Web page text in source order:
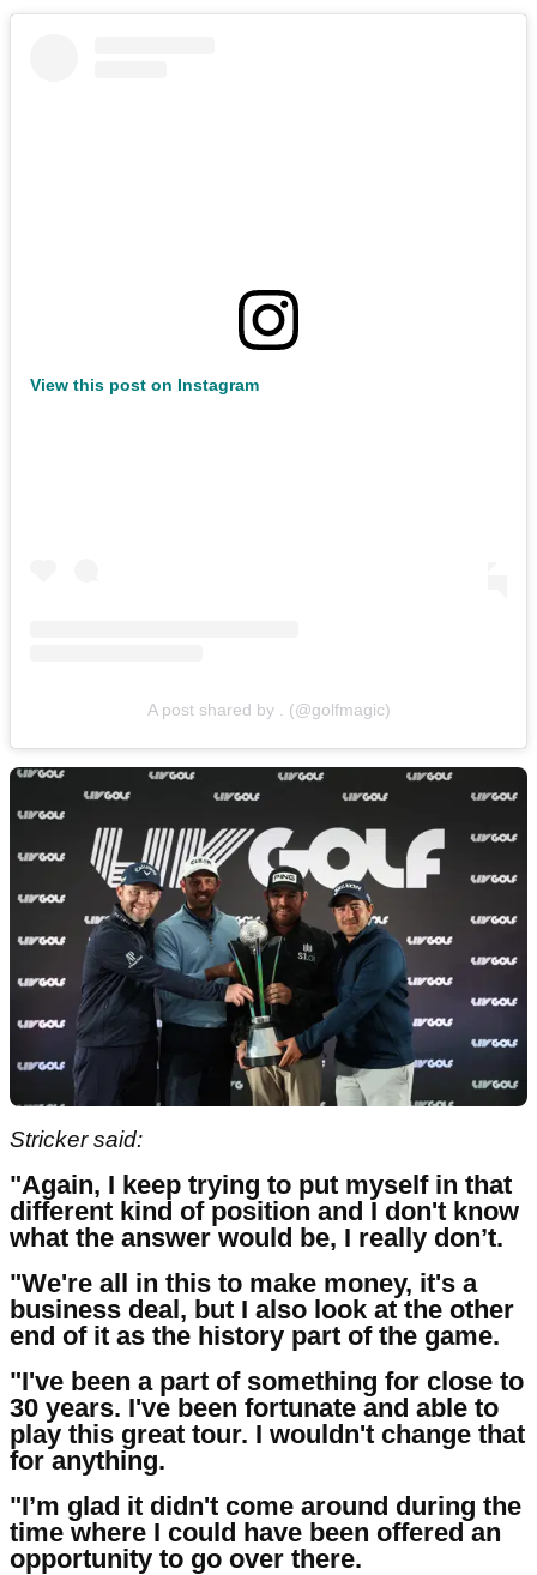
View this post on Instagram
A post shared by . (@golfmagic)
Stricker said:
"Again, I keep trying to put myself in that
different kind of position and I don't know
what the answer would be, I really don’t.
"We're all in this to make money, it's a
business deal, but I also look at the other
end of it as the history part of the game.
"I've been a part of something for close to
30 years. I've been fortunate and able to
play this great tour. I wouldn't change that
for anything.
"I’m glad it didn't come around during the
time where I could have been offered an
opportunity to go over there.